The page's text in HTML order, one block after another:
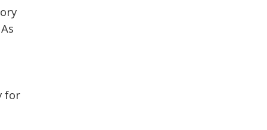
for